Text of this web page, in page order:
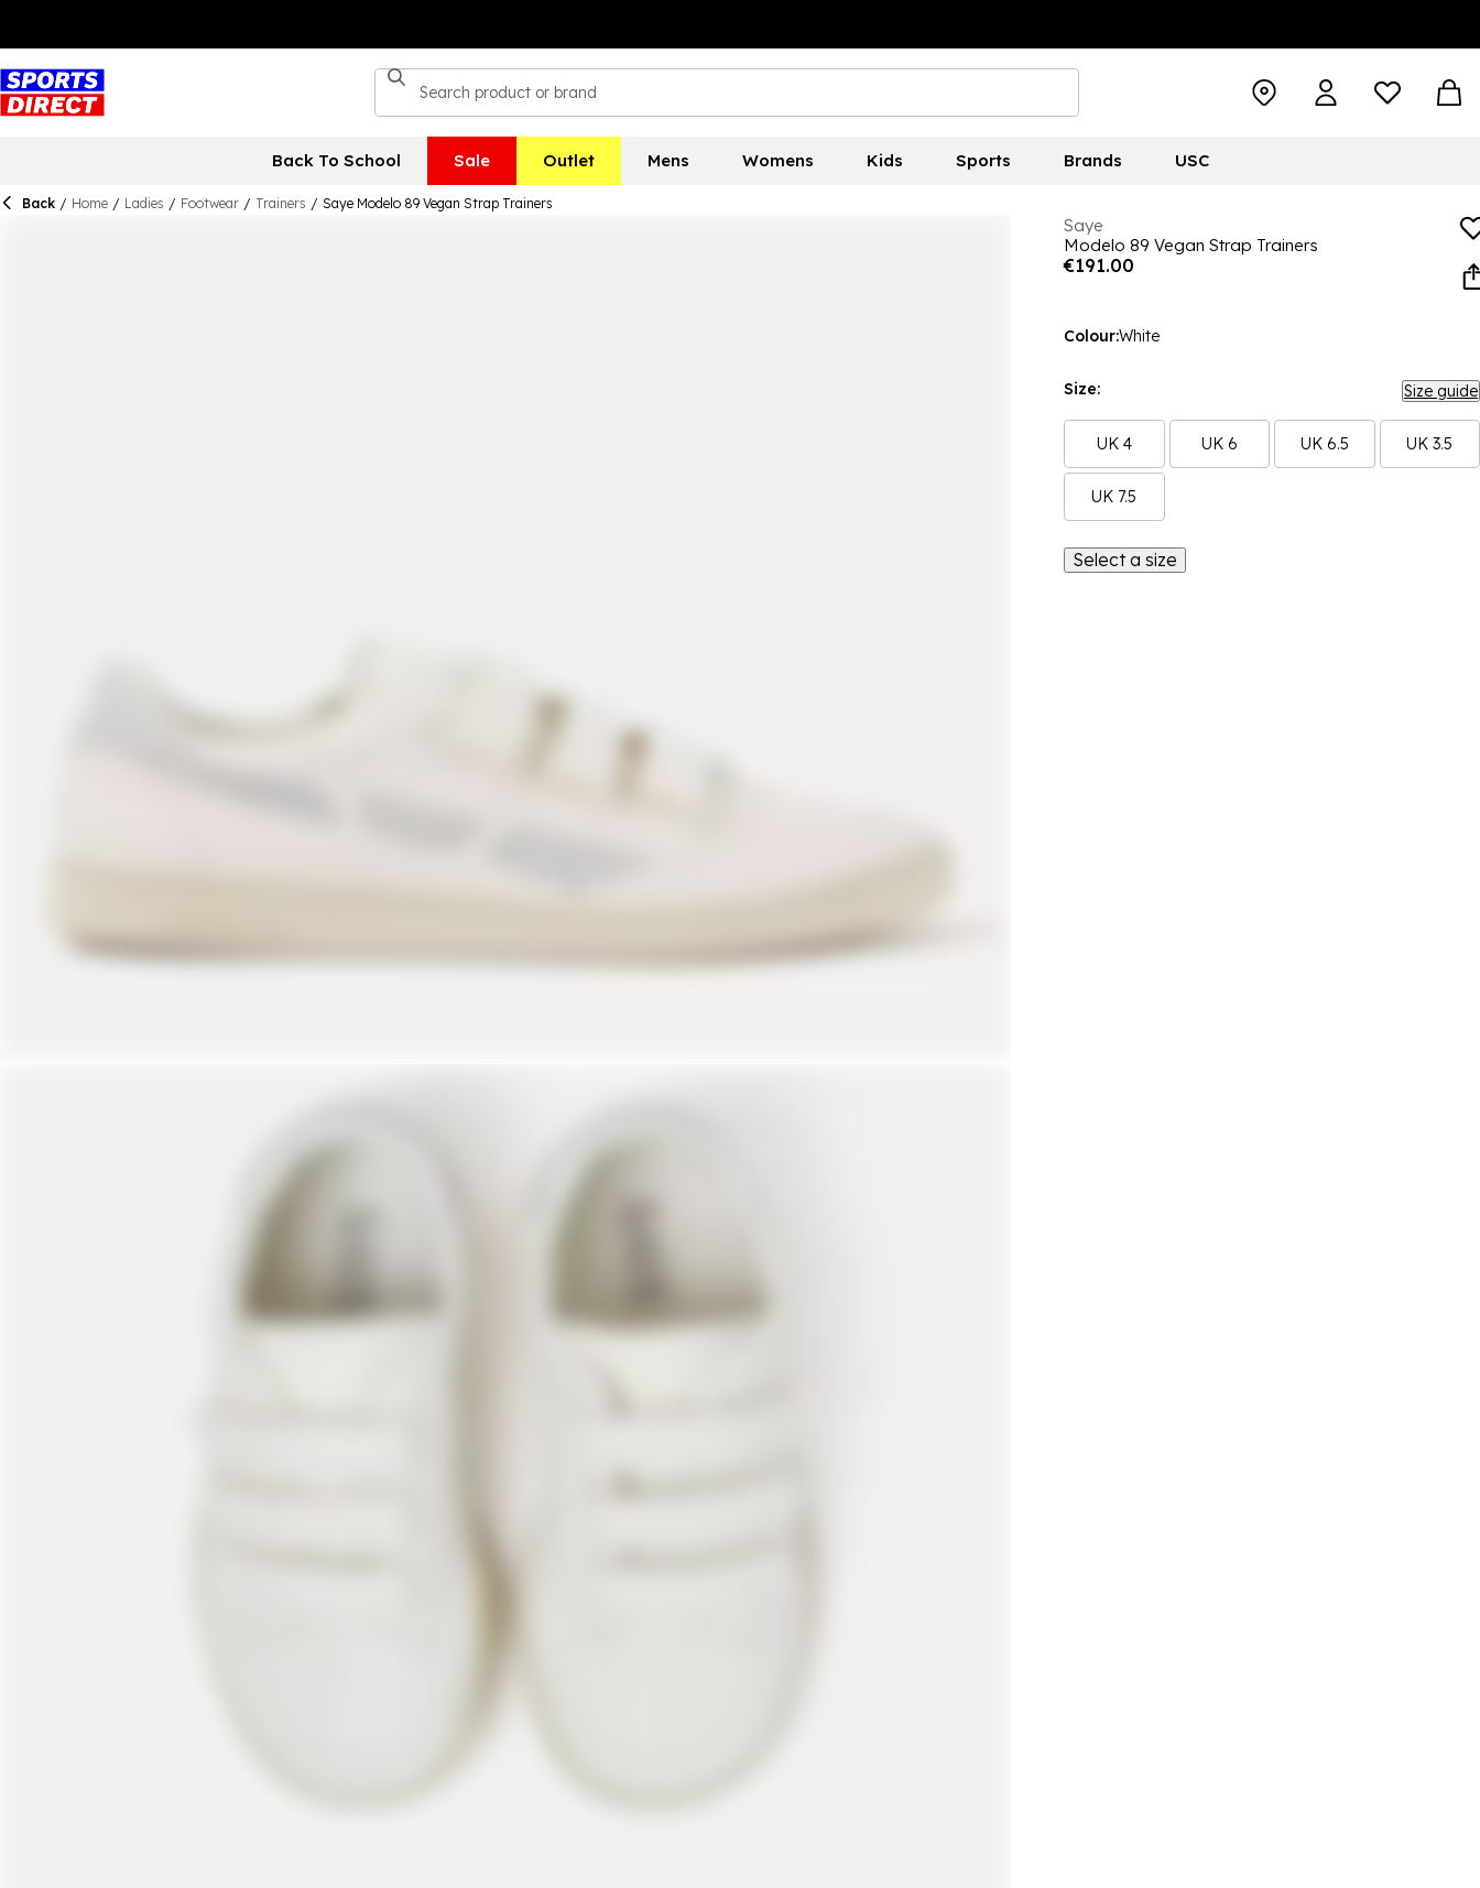
Back To School Sale Outlet Mens Womens Kids Sports Brands USC
Back / Home / Ladies / Footwear / Trainers / Saye Modelo 89 Vegan Strap Trainers
Saye
Modelo 89 Vegan Strap Trainers
€191.00
Colour:White
Size: Size guide
UK 4 UK 6 UK 6.5 UK 3.5
UK 7.5
Select a size